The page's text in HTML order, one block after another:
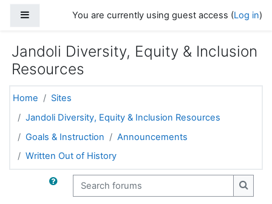
Side panelYou are currently using guest access (Log in)
Jandoli Diversity, Equity & Inclusion
Resources
Home
Sites
Jandoli Diversity, Equity & Inclusion Resources
Goals & Instruction
Announcements
Written Out of History
Search forums